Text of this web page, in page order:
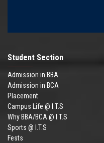
Student Section
Admission in BBA
Admission in BCA
Placement
Campus Life @ I.T.S
Why BBA/BCA @ I.T.S
Sports @ I.T.S
Fests